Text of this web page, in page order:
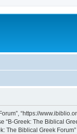
“https://
Greek: The Biblical
Biblical Greek